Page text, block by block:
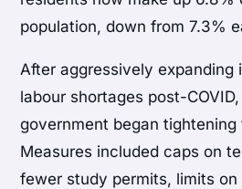
population, down from 7.3%
After aggressively expanding
labour shortages post-
government began
Measures included caps on
fewer study permits, limits on